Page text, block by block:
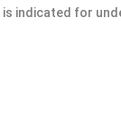
is indicated for